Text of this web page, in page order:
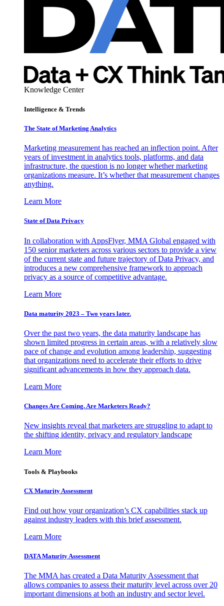
Knowledge Center
Intelligence & Trends
The State of Marketing Analytics
Marketing measurement has reached an inflection point. After
years of investment in analytics tools, platforms, and data
infrastructure, the question is no longer whether marketing
organizations measure. It’s whether that measurement changes
anything.
Learn More
State of Data Privacy
In collaboration with AppsFlyer, MMA Global engaged with
150 senior marketers across various sectors to provide a view
of the current state and future trajectory of Data Privacy, and
introduces a new comprehensive framework to approach
privacy as a source of competitive advantage.
Learn More
Data maturity 2023 – Two years later.
Over the past two years, the data maturity landscape has
shown limited progress in certain areas, with a relatively slow
pace of change and evolution among leadership, suggesting
that organizations need to accelerate their efforts to drive
significant advancements in how they approach data.
Learn More
Changes Are Coming. Are Marketers Ready?
New insights reveal that marketers are struggling to adapt to
the shifting identity, privacy and regulatory landscape
Learn More
Tools & Playbooks
CX Maturity Assessment
Find out how your organization’s CX capabilities stack up
against industry leaders with this brief assessment.
Learn More
DATA Maturity Assessment
The MMA has created a Data Maturity Assessment that
allows companies to assess their maturity level across over 20
important dimensions at both an industry and sector level.